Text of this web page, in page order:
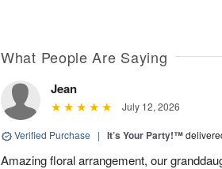
What People Are Saying
Jean
July 12, 2026
Verified Purchase | It’s Your Party!™
Amazing floral arrangement, our